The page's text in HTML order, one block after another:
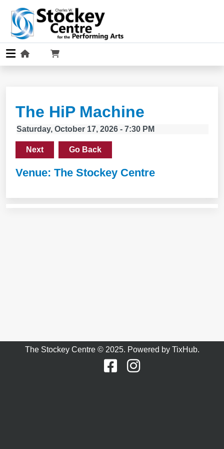
The HiP Machine
Saturday, October 17, 2026 - 7:30 PM
Next Go Back
Venue: The Stockey Centre
The Stockey Centre © 2025. Powered by TixHub.